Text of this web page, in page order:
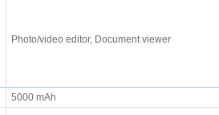
Photo/video editor, Document viewer
5000 mAh